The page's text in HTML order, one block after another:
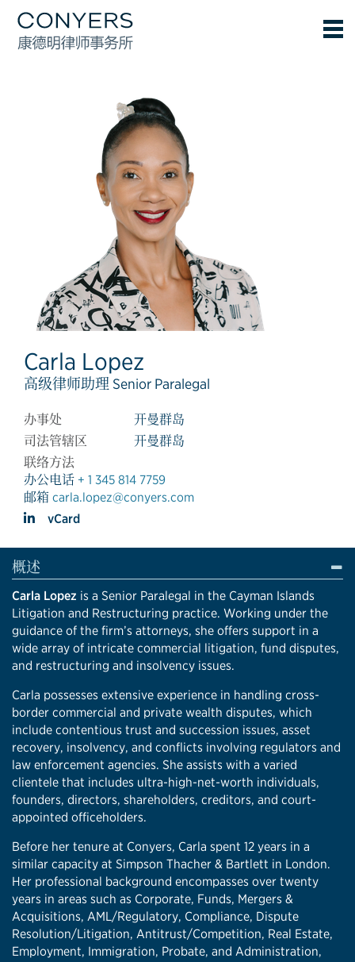
Carla Lopez
高级律师助理 Senior Paralegal
办事处
开曼群岛
司法管辖区
开曼群岛
联络方法
办公电话 + 1 345 814 7759
邮箱 carla.lopez@conyers.com
vCard
概述
Carla Lopez is a Senior Paralegal in the Cayman Islands
Litigation and Restructuring practice. Working under the
guidance of the firm’s attorneys, she offers support in a
wide array of intricate commercial litigation, fund disputes,
and restructuring and insolvency issues.
Carla possesses extensive experience in handling cross-
border commercial and private wealth disputes, which
include contentious trust and succession issues, asset
recovery, insolvency, and conflicts involving regulators and
law enforcement agencies. She assists with a varied
clientele that includes ultra-high-net-worth individuals,
founders, directors, shareholders, creditors, and court-
appointed officeholders.
Before her tenure at Conyers, Carla spent 12 years in a
similar capacity at Simpson Thacher & Bartlett in London.
Her professional background encompasses over twenty
years in areas such as Corporate, Funds, Mergers &
Acquisitions, AML/Regulatory, Compliance, Dispute
Resolution/Litigation, Antitrust/Competition, Real Estate,
Employment, Immigration, Probate, and Administration,